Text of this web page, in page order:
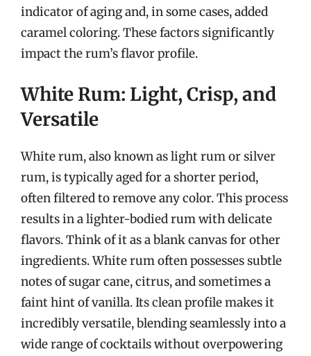
indicator of aging and, in some cases, added
caramel coloring. These factors significantly
impact the rum’s flavor profile.
White Rum: Light, Crisp, and
Versatile
White rum, also known as light rum or silver
rum, is typically aged for a shorter period,
often filtered to remove any color. This process
results in a lighter-bodied rum with delicate
flavors. Think of it as a blank canvas for other
ingredients. White rum often possesses subtle
notes of sugar cane, citrus, and sometimes a
faint hint of vanilla. Its clean profile makes it
incredibly versatile, blending seamlessly into a
wide range of cocktails without overpowering